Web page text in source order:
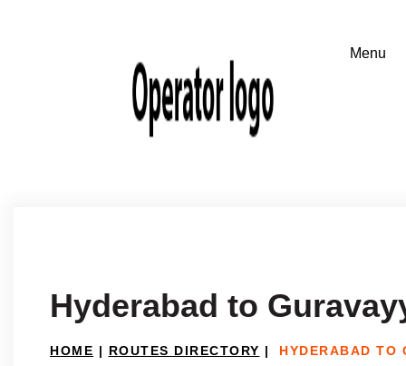
Hyderabad to
HOME | ROUTES DIRECTORY | HYDERABAD TO